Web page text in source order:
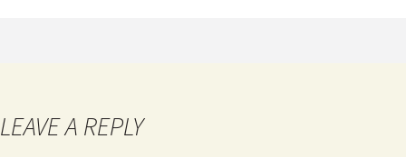
k
LEAVE A REPLY